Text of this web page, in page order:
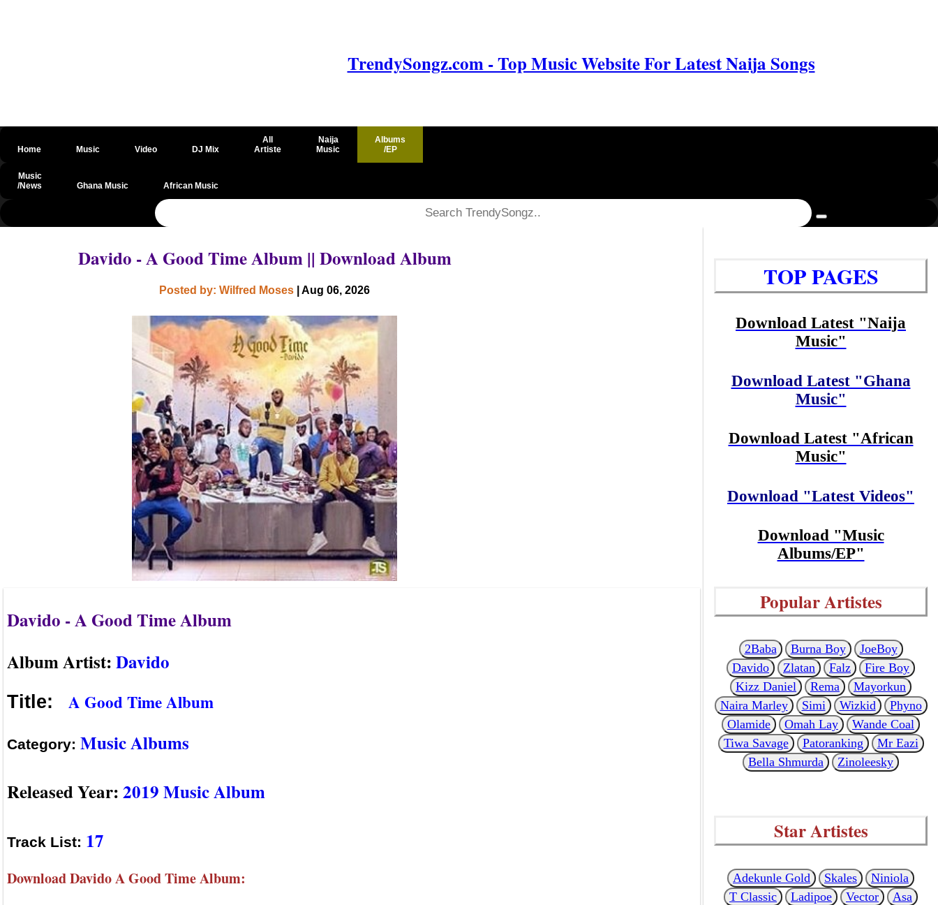
TrendySongz.com - Top Music Website For Latest Naija Songs
Home Music Video DJ Mix
All
Artiste
Naija
Music
Albums
/EP
Music
/News
Ghana Music African Music
@csrf
Davido - A Good Time Album || Download Album
Posted by: Wilfred Moses | Aug 06, 2026
Davido - A Good Time Album
Album Artist:Davido
Title: A Good Time Album
Category: Music Albums
Released Year:2019 Music Album
Track List: 17
Download Davido A Good Time Album:
TOP PAGES
Download Latest "Naija
Music"
Download Latest "Ghana
Music"
Download Latest "African
Music"
Download "Latest Videos"
Download "Music
Albums/EP"
Popular Artistes
2Baba Burna Boy
JoeBoy
Davido
Zlatan Falz
Fire Boy
Kizz Daniel
Rema
Mayorkun
Naira Marley
Simi Wizkid
Phyno
Olamide
Omah Lay
Wande Coal
Tiwa Savage
Patoranking
Mr Eazi
Bella Shmurda
Zinoleesky
Star Artistes
Adekunle Gold Skales
Niniola
T Classic
Ladipoe Vector
Asa